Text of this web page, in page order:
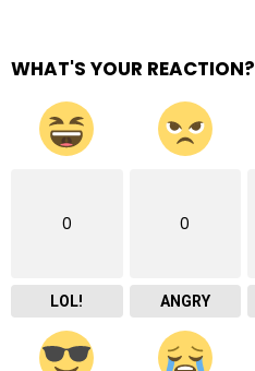
WHAT'S YOUR REACTION?
0
LOL!
0
ANGRY